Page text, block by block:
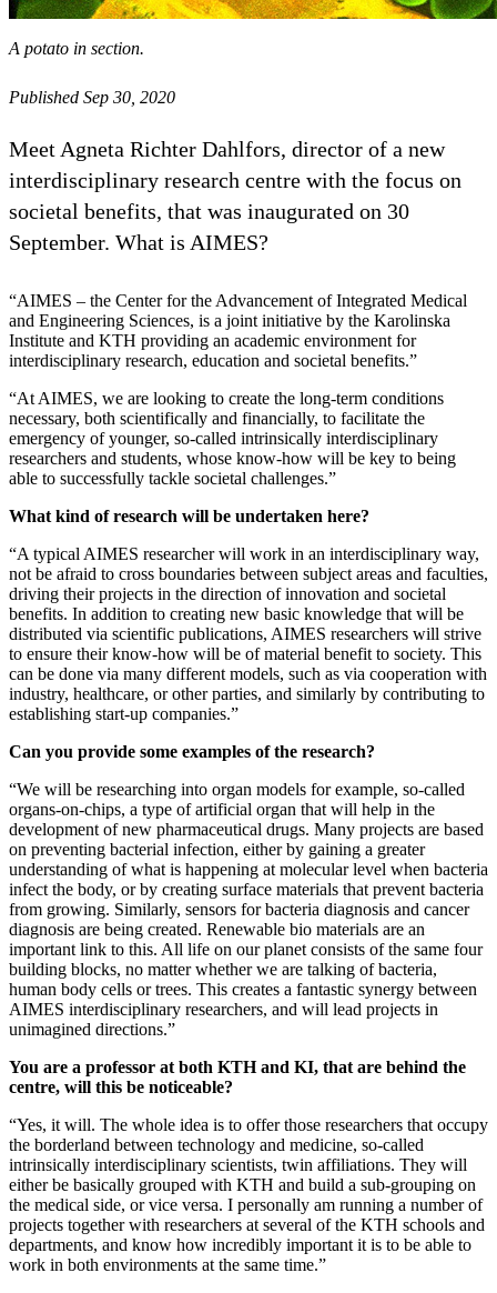
A potato in section.
Published Sep 30, 2020
Meet Agneta Richter Dahlfors, director of a new
interdisciplinary research centre with the focus on
societal benefits, that was inaugurated on 30
September. What is AIMES?
“AIMES – the Center for the Advancement of Integrated Medical
and Engineering Sciences, is a joint initiative by the Karolinska
Institute and KTH providing an academic environment for
interdisciplinary research, education and societal benefits.”
“At AIMES, we are looking to create the long-term conditions
necessary, both scientifically and financially, to facilitate the
emergency of younger, so-called intrinsically interdisciplinary
researchers and students, whose know-how will be key to being
able to successfully tackle societal challenges.”
What kind of research will be undertaken here?
“A typical AIMES researcher will work in an interdisciplinary way,
not be afraid to cross boundaries between subject areas and faculties,
driving their projects in the direction of innovation and societal
benefits. In addition to creating new basic knowledge that will be
distributed via scientific publications, AIMES researchers will strive
to ensure their know-how will be of material benefit to society. This
can be done via many different models, such as via cooperation with
industry, healthcare, or other parties, and similarly by contributing to
establishing start-up companies.”
Can you provide some examples of the research?
“We will be researching into organ models for example, so-called
organs-on-chips, a type of artificial organ that will help in the
development of new pharmaceutical drugs. Many projects are based
on preventing bacterial infection, either by gaining a greater
understanding of what is happening at molecular level when bacteria
infect the body, or by creating surface materials that prevent bacteria
from growing. Similarly, sensors for bacteria diagnosis and cancer
diagnosis are being created. Renewable bio materials are an
important link to this. All life on our planet consists of the same four
building blocks, no matter whether we are talking of bacteria,
human body cells or trees. This creates a fantastic synergy between
AIMES interdisciplinary researchers, and will lead projects in
unimagined directions.”
You are a professor at both KTH and KI, that are behind the
centre, will this be noticeable?
“Yes, it will. The whole idea is to offer those researchers that occupy
the borderland between technology and medicine, so-called
intrinsically interdisciplinary scientists, twin affiliations. They will
either be basically grouped with KTH and build a sub-grouping on
the medical side, or vice versa. I personally am running a number of
projects together with researchers at several of the KTH schools and
departments, and know how incredibly important it is to be able to
work in both environments at the same time.”